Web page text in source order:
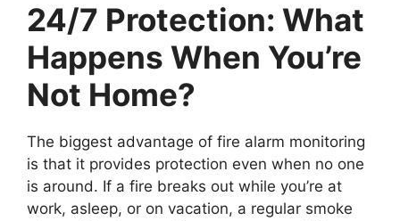
24/7 Protection: What
Happens When You’re
Not Home?
The biggest advantage of fire alarm monitoring
is that it provides protection even when no one
is around. If a fire breaks out while you’re at
work, asleep, or on vacation, a regular smoke